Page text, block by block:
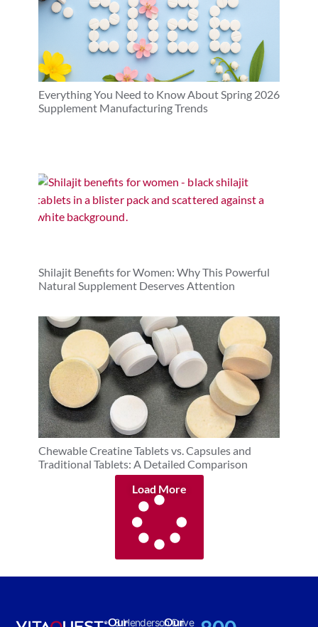
Everything You Need to Know About Spring 2026
Supplement Manufacturing Trends
Shilajit Benefits for Women: Why This Powerful
Natural Supplement Deserves Attention
Chewable Creatine Tablets vs. Capsules and
Traditional Tablets: A Detailed Comparison
Load More
8 Henderson Drive
Our
Our